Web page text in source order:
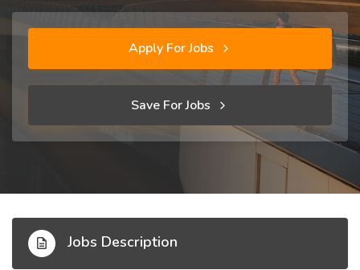
Apply For Jobs
Save For Jobs
Jobs Description